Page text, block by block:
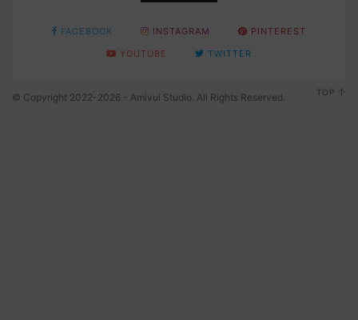
FACEBOOK INSTAGRAM
PINTEREST
YOUTUBE
TWITTER
© Copyright 2022-2026 - Amivui Studio. All Rights Reserved. TOP